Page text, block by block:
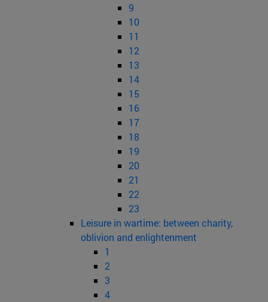
9
10
11
12
13
14
15
16
17
18
19
20
21
22
23
Leisure in wartime: between charity,
oblivion and enlightenment
1
2
3
4